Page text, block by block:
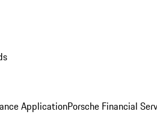
ApplicationPorsche Financial